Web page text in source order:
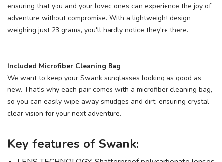
ensuring that you and your loved ones can experience the joy of
adventure without compromise. With a lightweight design
weighing just 23 grams, you'll hardly notice they're there.
Included Microfiber Cleaning Bag
We want to keep your Swank sunglasses looking as good as
new. That's why each pair comes with a microfiber cleaning bag,
so you can easily wipe away smudges and dirt, ensuring crystal-
clear vision for your next adventure.
Key features of Swank: